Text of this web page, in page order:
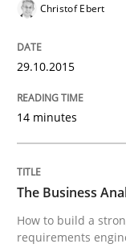
The
How to build
Christof Ebert
29.10.2015
14 minutes
The Business
How to build a
requirements